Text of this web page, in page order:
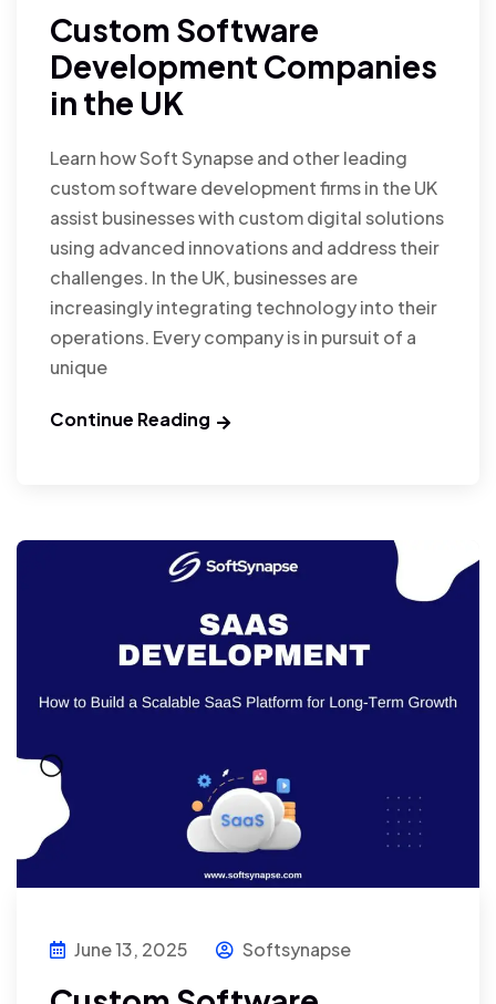
Custom Software
Development Companies
in the UK
Learn how Soft Synapse and other leading
custom software development firms in the UK
assist businesses with custom digital solutions
using advanced innovations and address their
challenges. In the UK, businesses are
increasingly integrating technology into their
operations. Every company is in pursuit of a
unique
Continue Reading
June 13, 2025 Softsynapse